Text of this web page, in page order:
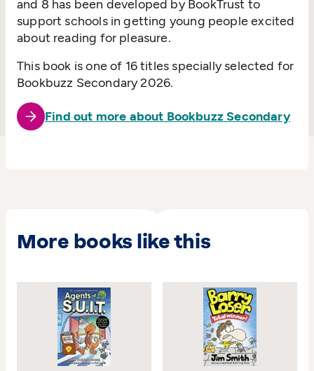
and 8 has been developed by BookTrust to
support schools in getting young people excited
about reading for pleasure.
This book is one of 16 titles specially selected for
Bookbuzz Secondary 2026.
Find out more about Bookbuzz Secondary
More books like this